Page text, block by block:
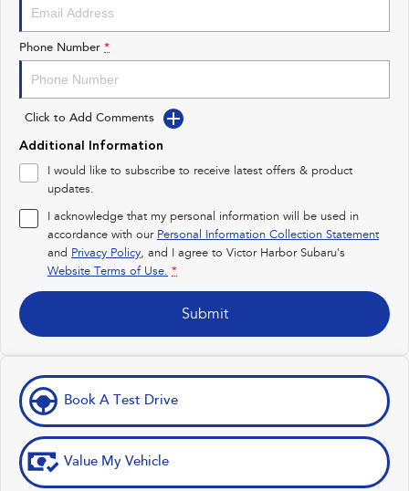
Impreza
Performance
BRZ
Hybrid
All-new Forester
inc. Hybrid
Crosstrek
inc. Hybrid
Electric
Solterra
Electric
All-new Trailseeker
Phone Number *
Click to Add Comments
Additional Information
I would like to subscribe to receive latest offers & product
updates.
I acknowledge that my personal information will be used in
accordance with our Personal Information Collection Statement
and Privacy Policy, and I agree to Victor Harbor Subaru's
Website Terms of Use. *
Submit
Book A Test Drive
Value My Vehicle